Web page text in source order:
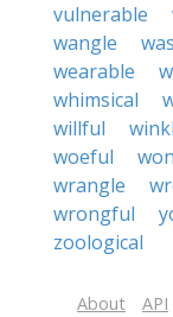
vulnerable
wangle
wearable
whimsical
willful
woeful
wrangle
wrongful
zoological
About API